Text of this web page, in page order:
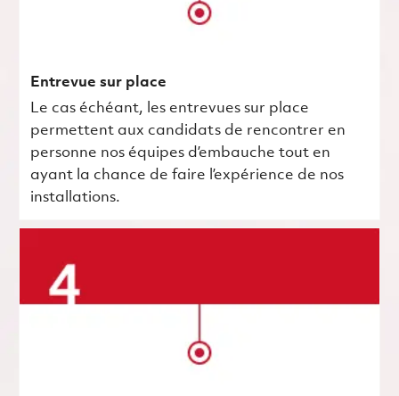
Entrevue sur place
Le cas échéant, les entrevues sur place
permettent aux candidats de rencontrer en
personne nos équipes d’embauche tout en
ayant la chance de faire l’expérience de nos
installations.